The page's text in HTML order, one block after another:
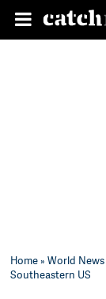
Home»World News
Southeastern US